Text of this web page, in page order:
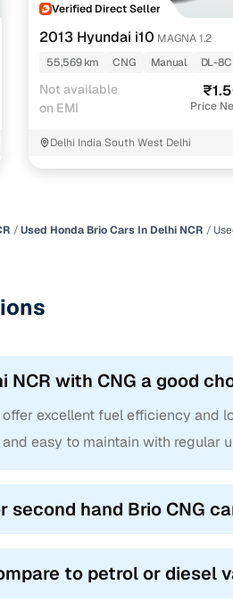
Verified Direct Seller
2013 Hyundai i10 MAGNA 1.2
55,569 km
CNG Manual DL-8C
Not available
on EMI
Price
Delhi India South West Delhi
Used Honda Brio Cars In Delhi NCR
NCR with CNG a good
offer excellent fuel efficiency
easy to maintain with regular
second hand Brio CNG
to petrol or diesel